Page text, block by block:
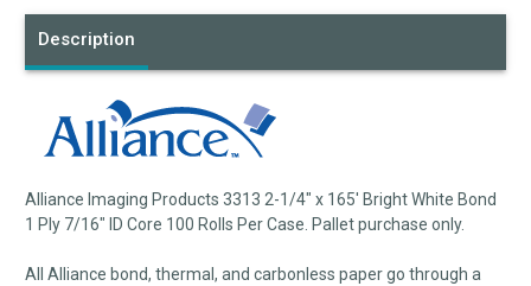
Description
Alliance Imaging Products 3313 2-1/4" x 165' Bright White Bond
1 Ply 7/16" ID Core 100 Rolls Per Case. Pallet purchase only.
All Alliance bond, thermal, and carbonless paper go through a